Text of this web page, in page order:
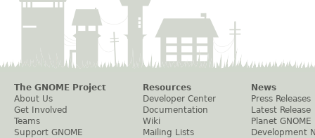
The GNOME Project
About Us
Get Involved
Teams
Support GNOME
Resources
Developer Center
Documentation
Wiki
Mailing Lists
News
Press Releases
Latest Release
Planet GNOME
Development